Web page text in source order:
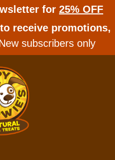
for 25% OFF
receive promotions,
subscribers only